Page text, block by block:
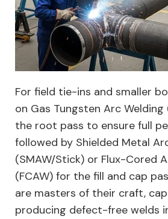
For field tie-ins and smaller
on Gas Tungsten Arc Welding
the root pass to ensure full
followed by Shielded Metal
(SMAW/Stick) or Flux-Cored
(FCAW) for the fill and cap
are masters of their craft,
producing defect-free welds